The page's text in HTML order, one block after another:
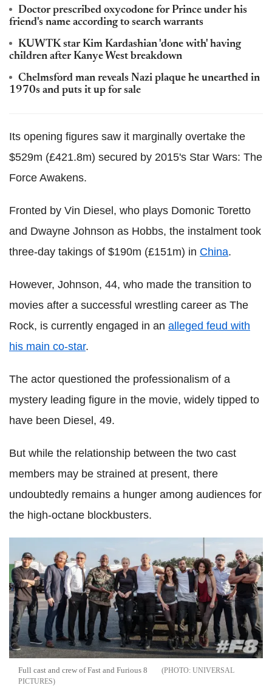
Doctor prescribed oxycodone for Prince under his
friend's name according to search warrants
KUWTK star Kim Kardashian 'done with' having
children after Kanye West breakdown
Chelmsford man reveals Nazi plaque he unearthed in
1970s and puts it up for sale
Its opening figures saw it marginally overtake the
$529m (£421.8m) secured by 2015's Star Wars: The
Force Awakens.
Fronted by Vin Diesel, who plays Domonic Toretto
and Dwayne Johnson as Hobbs, the instalment took
three-day takings of $190m (£151m) in China.
However, Johnson, 44, who made the transition to
movies after a successful wrestling career as The
Rock, is currently engaged in an alleged feud with
his main co-star.
The actor questioned the professionalism of a
mystery leading figure in the movie, widely tipped to
have been Diesel, 49.
But while the relationship between the two cast
members may be strained at present, there
undoubtedly remains a hunger among audiences for
the high-octane blockbusters.
Full cast and crew of Fast and Furious 8
UNIVERSAL
PICTURES